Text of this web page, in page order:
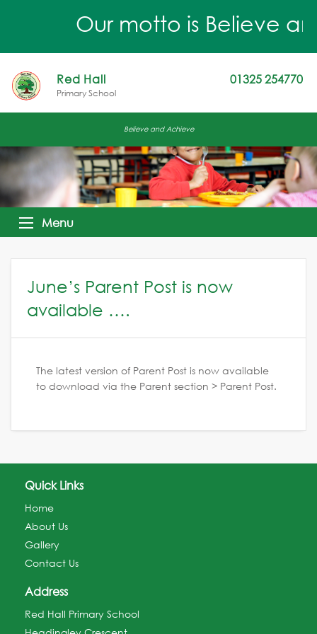
Our motto is Believe
Red Hall
Primary School
01325 254770
Believe and Achieve
Menu
June’s Parent Post is now
available ….
The latest version of Parent Post is now available
to download via the Parent section > Parent Post.
Quick Links
Home
About Us
Gallery
Contact Us
Address
Red Hall Primary School